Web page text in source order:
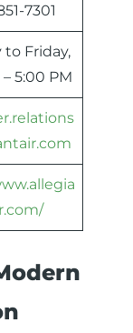
7301
to Friday,
5:00 PM